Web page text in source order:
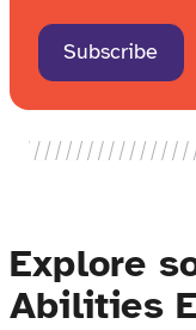
Subscribe
Explore
Abilities